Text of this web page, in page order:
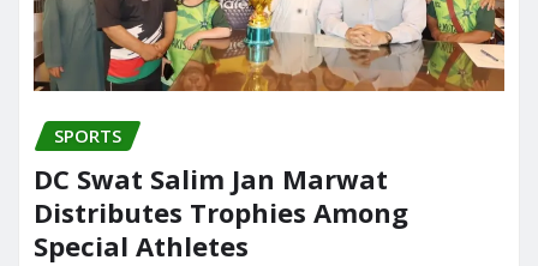
SPORTS
DC Swat Salim Jan Marwat
Distributes Trophies Among
Special Athletes